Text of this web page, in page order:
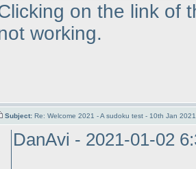
on the link of
working.
Subject: Re: Welcome 2021 - A sudoku test - 10th Jan
DanAvi - 2021-01-02